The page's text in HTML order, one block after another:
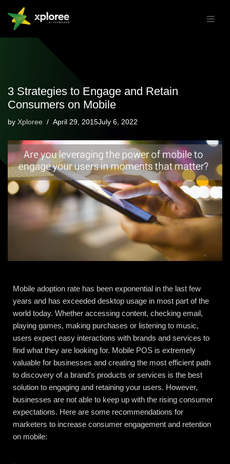
Skip
to
3 Strategies to Engage and Retain
Consumers on Mobile
by Xploree April 29, 2015July 6, 2022
Mobile adoption rate has been exponential in the last few
years and has exceeded desktop usage in most part of the
world today. Whether accessing content, checking email,
playing games, making purchases or listening to music,
users expect easy interactions with brands and services to
find what they are looking for. Mobile POS is extremely
valuable for businesses and creating the most efficient path
to discovery of a brand’s products or services is the best
solution to engaging and retaining your users. However,
businesses are not able to keep up with the rising consumer
expectations. Here are some recommendations for
marketers to increase consumer engagement and retention
on mobile: